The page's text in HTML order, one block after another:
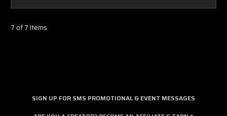
7 of 7 Items
SIGN UP FOR SMS PROMOTIONAL & EVENT MESSAGES